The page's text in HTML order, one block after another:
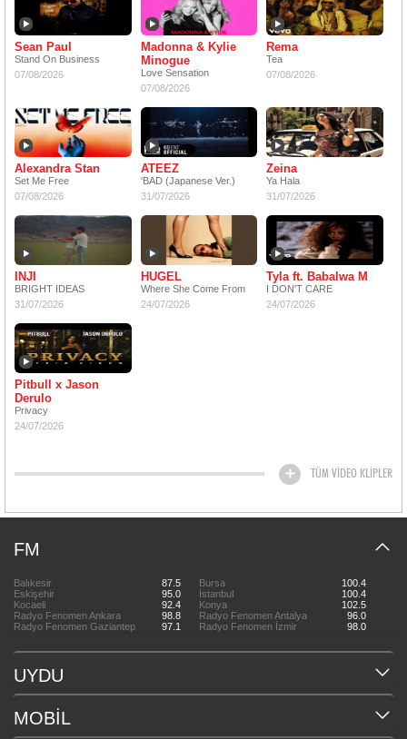
Sean Paul
Stand On Business
07/08/2026
Madonna & Kylie
Minogue
Love Sensation
07/08/2026
Rema
Tea
07/08/2026
Alexandra Stan
Set Me Free
07/08/2026
ATEEZ
'BAD (Japanese Ver.)
31/07/2026
Zeina
Ya Hala
31/07/2026
INJI
BRIGHT IDEAS
31/07/2026
HUGEL
Where She Come From
24/07/2026
Tyla ft. Babalwa M
I DON'T CARE
24/07/2026
Pitbull x Jason
Derulo
Privacy
24/07/2026
TÜM VİDEO KLİPLER
FM
Balıkesir 87.5 Bursa
100.4
Eskişehir
95.0 İstanbul
100.4
Kocaeli
92.4 Konya
102.5
Radyo Fenomen Ankara
98.8 Radyo Fenomen Antalya
96.0
Radyo Fenomen Gaziantep
97.1 Radyo Fenomen İzmir 98.0
UYDU
MOBİL